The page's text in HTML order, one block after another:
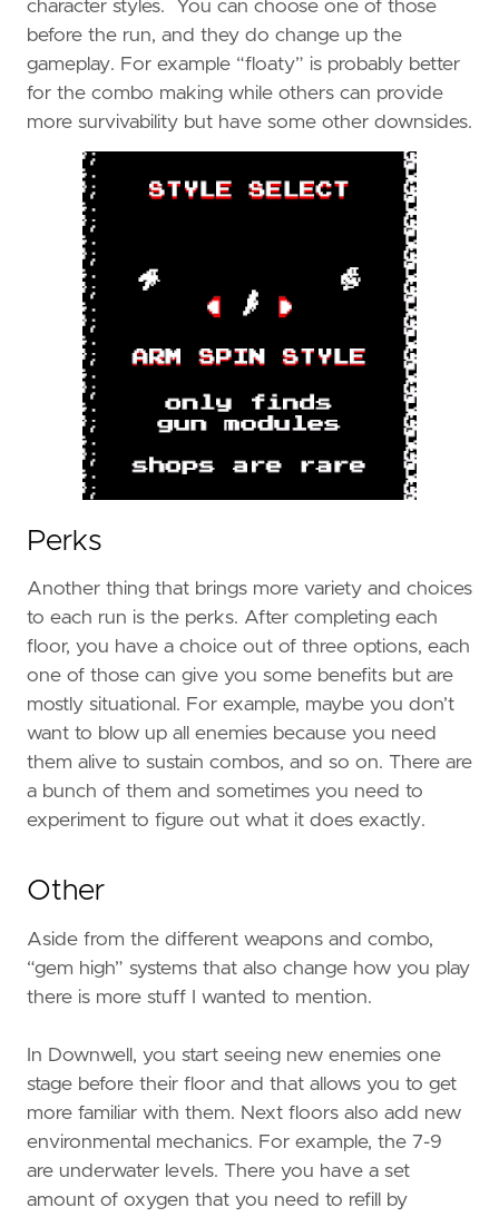
character styles. You can choose one of those
before the run, and they do change up the
gameplay. For example “floaty” is probably better
for the combo making while others can provide
more survivability but have some other downsides.
Perks
Another thing that brings more variety and choices
to each run is the perks. After completing each
floor, you have a choice out of three options, each
one of those can give you some benefits but are
mostly situational. For example, maybe you don’t
want to blow up all enemies because you need
them alive to sustain combos, and so on. There are
a bunch of them and sometimes you need to
experiment to figure out what it does exactly.
Other
Aside from the different weapons and combo,
“gem high” systems that also change how you play
there is more stuff I wanted to mention.
In Downwell, you start seeing new enemies one
stage before their floor and that allows you to get
more familiar with them. Next floors also add new
environmental mechanics. For example, the 7-9
are underwater levels. There you have a set
amount of oxygen that you need to refill by